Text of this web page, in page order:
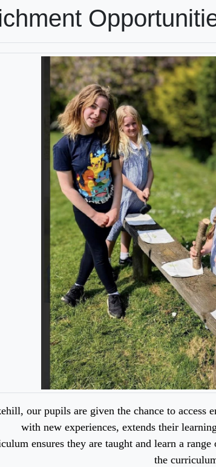
our pupils are given the chance to access
with new experiences, extends their
ensures they are taught and learn a
the